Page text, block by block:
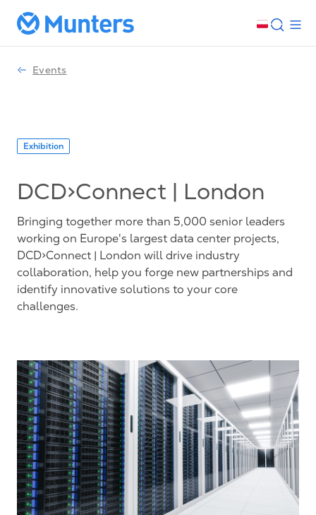
Events
Exhibition
DCD>Connect | London
Bringing together more than 5,000 senior leaders
working on Europe's largest data center projects,
DCD>Connect | London will drive industry
collaboration, help you forge new partnerships and
identify innovative solutions to your core
challenges.